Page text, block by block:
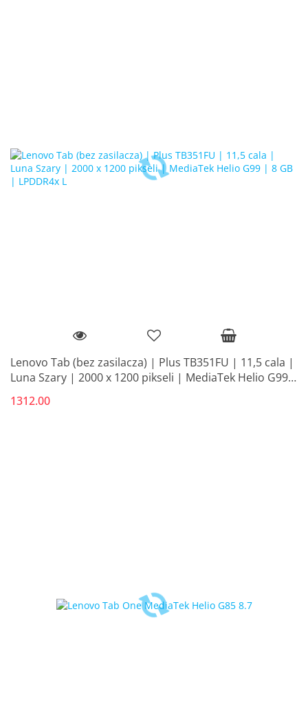
Lenovo Tab (bez zasilacza) | Plus TB351FU | 11,5 cala |
Luna Szary | 2000 x 1200 pikseli | MediaTek Helio G99 |
1312.00